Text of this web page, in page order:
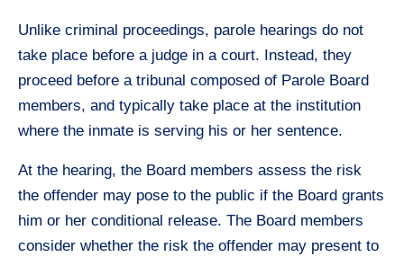
Unlike criminal proceedings, parole hearings do not
take place before a judge in a court. Instead, they
proceed before a tribunal composed of Parole Board
members, and typically take place at the institution
where the inmate is serving his or her sentence.
At the hearing, the Board members assess the risk
the offender may pose to the public if the Board grants
him or her conditional release. The Board members
consider whether the risk the offender may present to